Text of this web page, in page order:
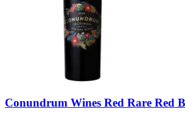
Conundrum Wines Red Rare Red